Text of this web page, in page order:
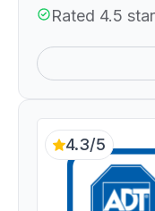
Rated 4.5
4.3/5